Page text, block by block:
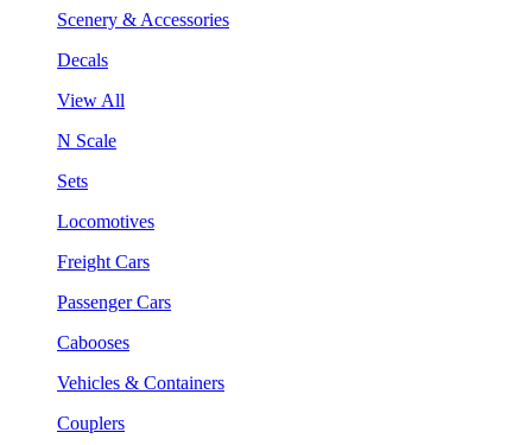
Scenery & Accessories
Decals
View All
N Scale
Sets
Locomotives
Freight Cars
Passenger Cars
Cabooses
Vehicles & Containers
Couplers